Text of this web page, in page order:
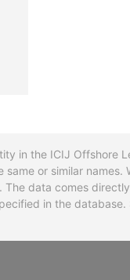
in the ICIJ Offshore
or similar names.
data comes
in the